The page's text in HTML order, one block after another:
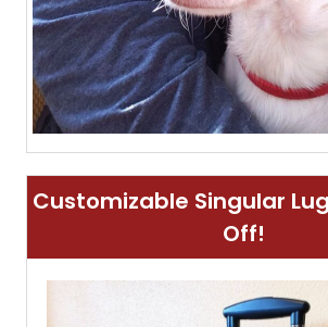
Customizable Singular
Off!